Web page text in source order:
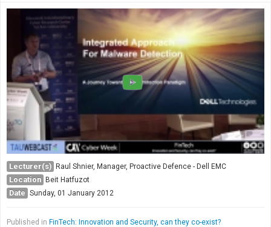
Lecturer(s) Raul Shnier, Manager, Proactive Defence - Dell EMC
Location Beit Hatfuzot
Date Sunday, 01 January 2012
Published in FinTech: Innovation and Security, can they co-exist?